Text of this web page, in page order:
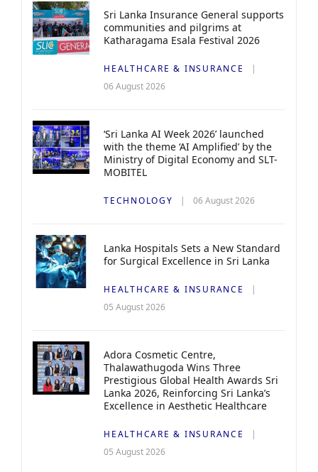
Sri Lanka Insurance General supports
communities and pilgrims at
Katharagama Esala Festival 2026
HEALTHCARE & INSURANCE
06 August 2026
‘Sri Lanka AI Week 2026’ launched
with the theme ‘AI Amplified’ by the
Ministry of Digital Economy and SLT-
MOBITEL
TECHNOLOGY 06 August 2026
Lanka Hospitals Sets a New Standard
for Surgical Excellence in Sri Lanka
HEALTHCARE & INSURANCE
05 August 2026
Adora Cosmetic Centre,
Thalawathugoda Wins Three
Prestigious Global Health Awards Sri
Lanka 2026, Reinforcing Sri Lanka’s
Excellence in Aesthetic Healthcare
HEALTHCARE & INSURANCE
05 August 2026